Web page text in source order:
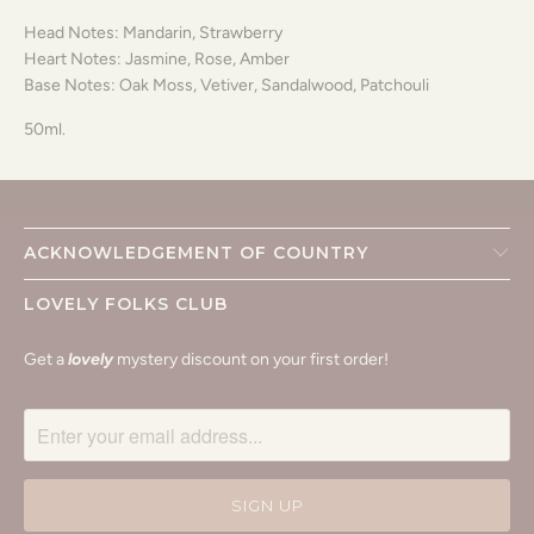
Head Notes: Mandarin, Strawberry
Heart Notes: Jasmine, Rose, Amber
Base Notes: Oak Moss, Vetiver, Sandalwood, Patchouli
50ml.
ACKNOWLEDGEMENT OF COUNTRY
LOVELY FOLKS CLUB
Get alovelymystery discount on your first order!